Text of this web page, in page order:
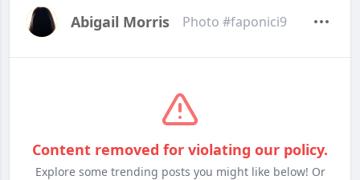
Abigail Morris Photo #faponici9
Content removed for violating our policy.
Explore some trending posts you might like below! Or